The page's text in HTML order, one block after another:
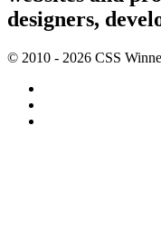
designers,
© 2010 - 2026 CSS